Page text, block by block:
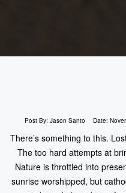
Post By: Jason Santo Date:
There’s something to this.
The too hard attempts at
Nature is throttled into
sunrise worshipped, but